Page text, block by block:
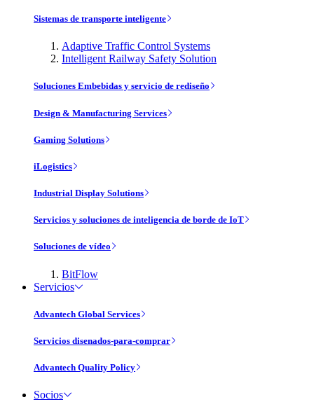
Sistemas de transporte inteligente
Adaptive Traffic Control Systems
Intelligent Railway Safety Solution
Soluciones Embebidas y servicio de rediseño
Design & Manufacturing Services
Gaming Solutions
iLogistics
Industrial Display Solutions
Servicios y soluciones de inteligencia de borde de IoT
Soluciones de vídeo
BitFlow
Servicios
Advantech Global Services
Servicios disenados-para-comprar
Advantech Quality Policy
Socios